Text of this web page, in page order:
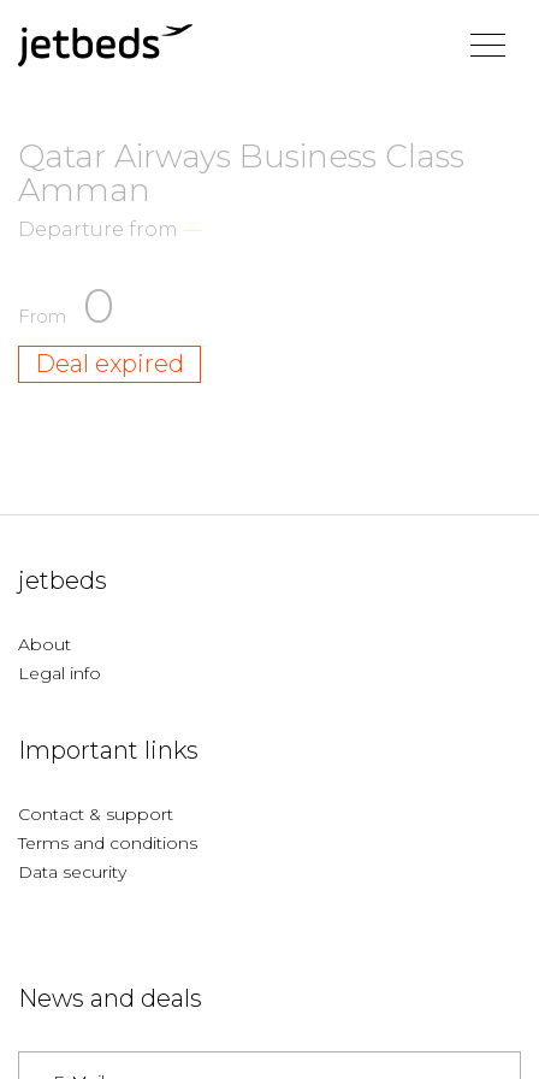
Qatar Airways Business Class
Amman
Departure from —
From 0
Deal expired
jetbeds
About
Legal info
Important links
Contact & support
Terms and conditions
Data security
News and deals